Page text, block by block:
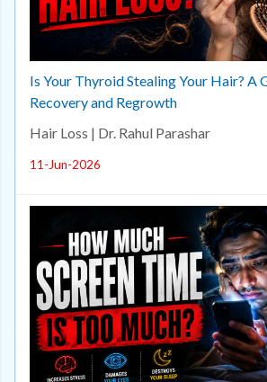
Is Your Thyroid Stealing Your Hair? A
Recovery and Regrowth
Hair Loss | Dr. Rahul Parashar
11-Jun-2026